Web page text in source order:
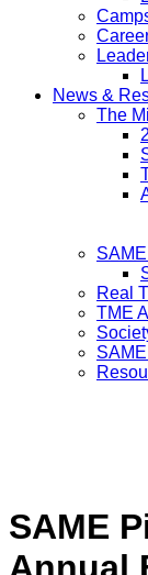
News &
The
Real
TME
SAME